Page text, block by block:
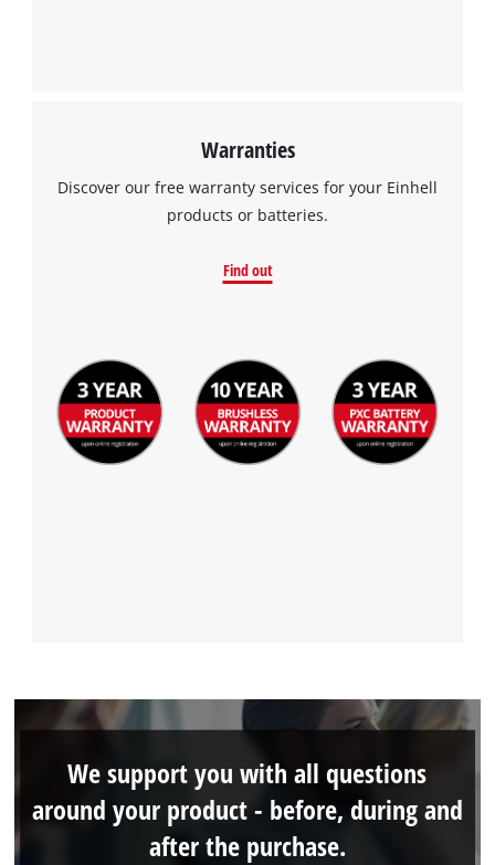
Warranties
Discover our free warranty services for your Einhell
products or batteries.
Find out
We support you with all questions
around your product - before, during and
after the purchase.